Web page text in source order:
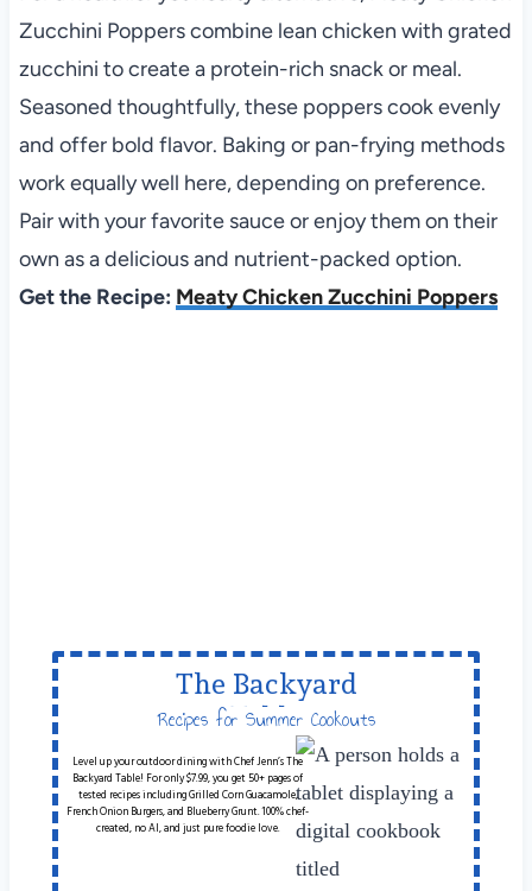
Zucchini Poppers combine lean chicken with grated
zucchini to create a protein-rich snack or meal.
Seasoned thoughtfully, these poppers cook evenly
and offer bold flavor. Baking or pan-frying methods
work equally well here, depending on preference.
Pair with your favorite sauce or enjoy them on their
own as a delicious and nutrient-packed option.
Get the Recipe: Meaty Chicken Zucchini Poppers
The Backyard
Table
Recipes for Summer Cookouts
Level up your outdoor dining with Chef Jenn’s The
Backyard Table! For only $7.99, you get 50+ pages of
tested recipes including Grilled Corn Guacamole,
French Onion Burgers, and Blueberry Grunt. 100% chef-
created, no AI, and just pure foodie love.